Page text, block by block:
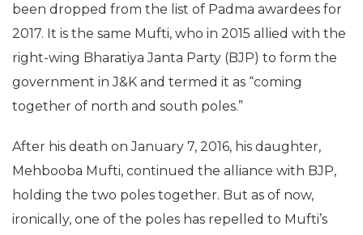
been dropped from the list of Padma awardees for
2017. It is the same Mufti, who in 2015 allied with the
right-wing Bharatiya Janta Party (BJP) to form the
government in J&K and termed it as “coming
together of north and south poles.”
After his death on January 7, 2016, his daughter,
Mehbooba Mufti, continued the alliance with BJP,
holding the two poles together. But as of now,
ironically, one of the poles has repelled to Mufti’s